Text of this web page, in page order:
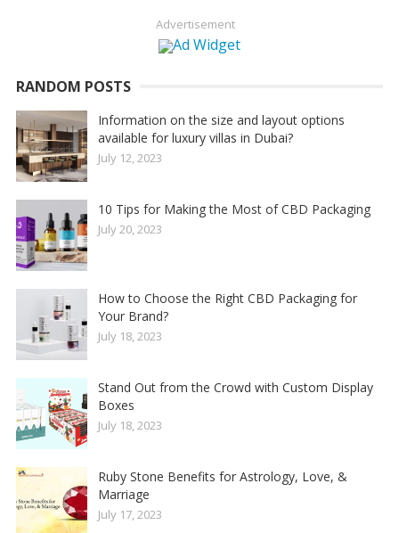
Advertisement
RANDOM POSTS
Information on the size and layout options
available for luxury villas in Dubai?
July 12, 2023
10 Tips for Making the Most of CBD Packaging
July 20, 2023
How to Choose the Right CBD Packaging for
Your Brand?
July 18, 2023
Stand Out from the Crowd with Custom Display
Boxes
July 18, 2023
Ruby Stone Benefits for Astrology, Love, &
Marriage
July 17, 2023